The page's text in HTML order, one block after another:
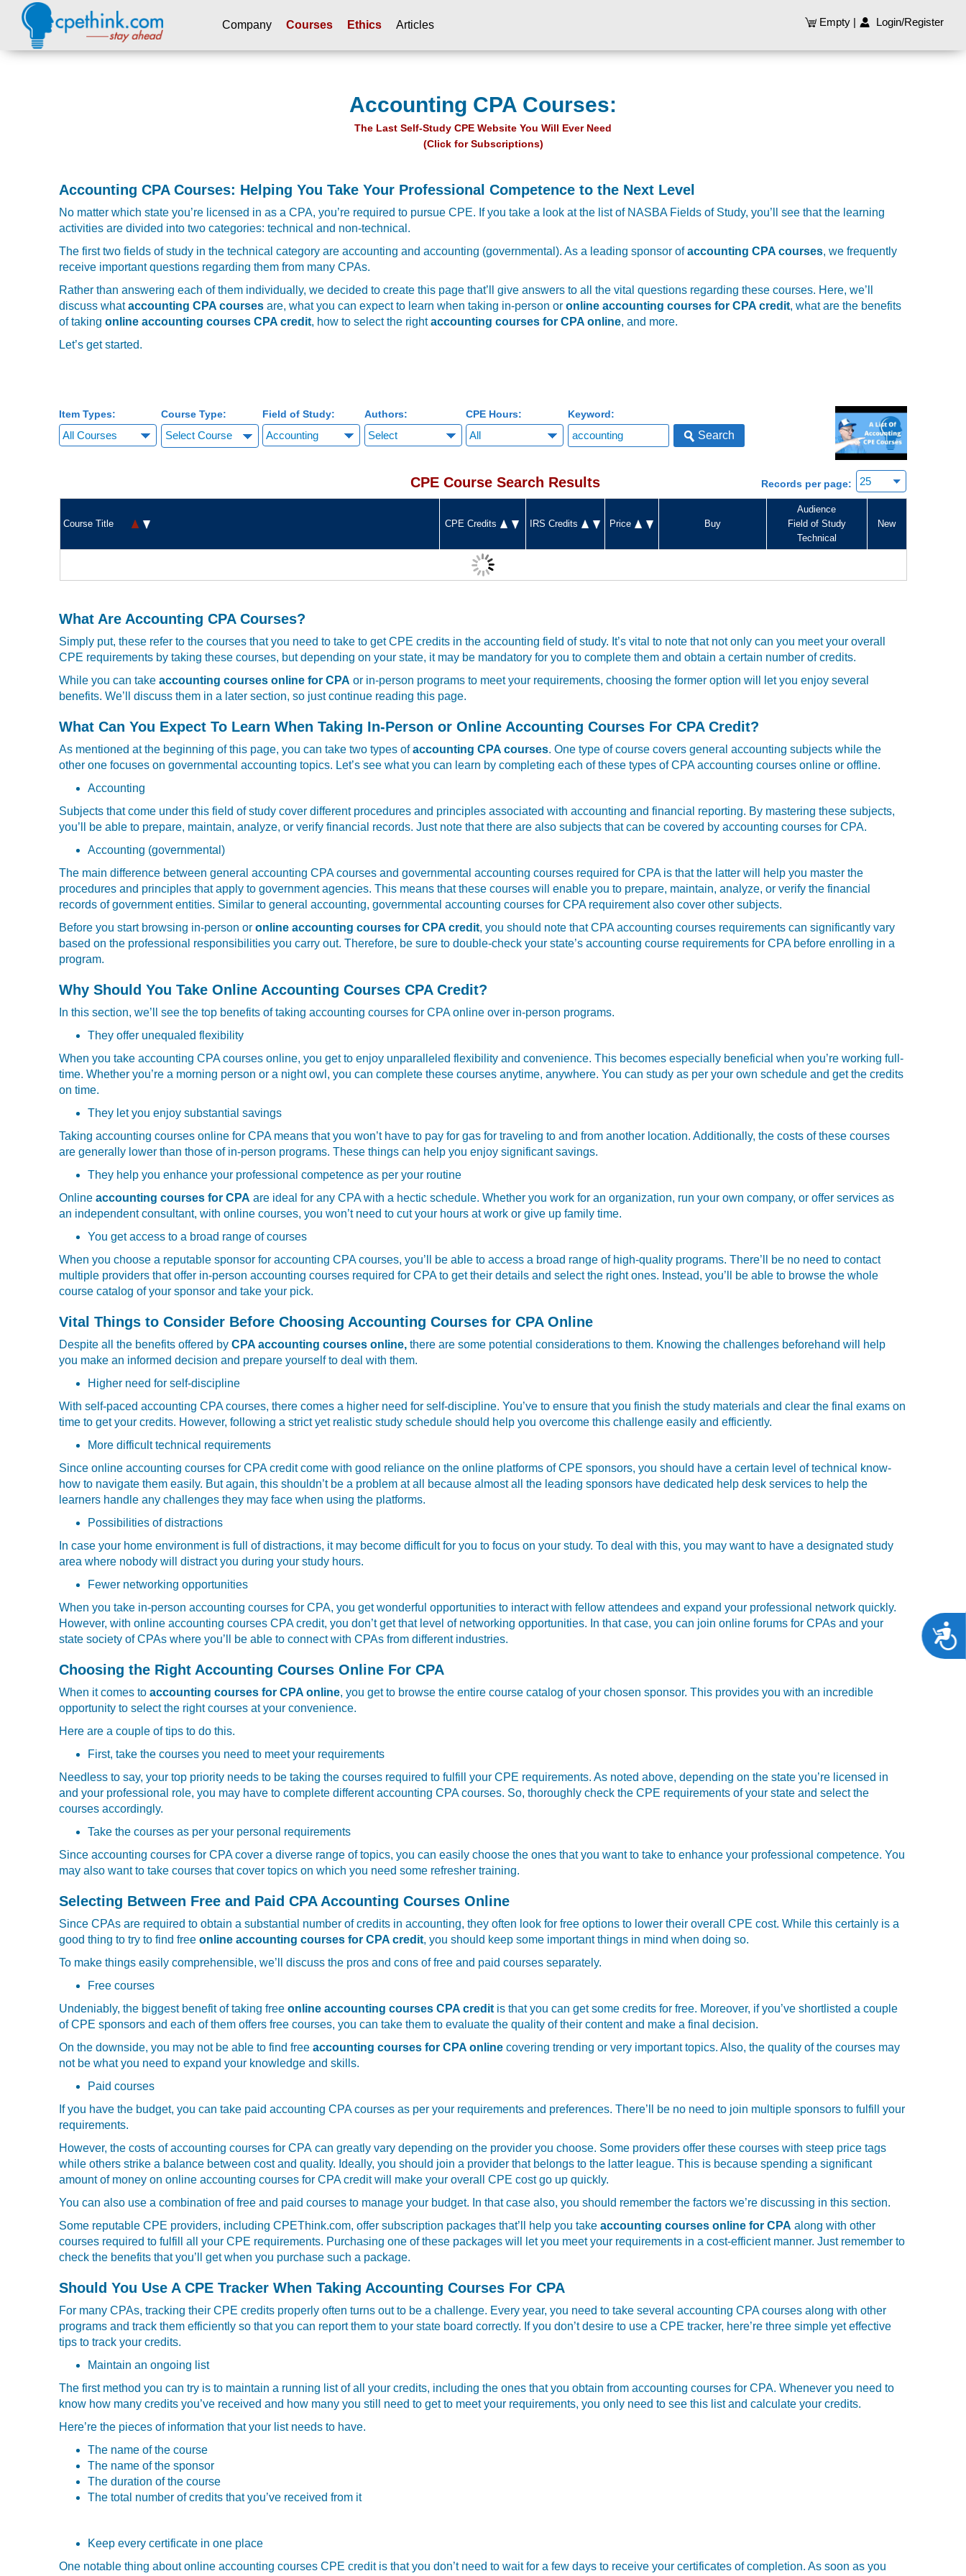
Please
Company Courses Ethics Articles Empty| Login/Register
Accounting CPA Courses:
The Last Self-Study CPE Website You Will Ever Need
(Click for Subscriptions)
Accounting CPA Courses: Helping You Take Your Professional Competence to the Next Level
No matter which state you’re licensed in as a CPA, you’re required to pursue CPE. If you take a look at the list of NASBA Fields of Study, you’ll see that the learning
activities are divided into two categories: technical and non-technical.
The first two fields of study in the technical category are accounting and accounting (governmental). As a leading sponsor ofaccounting CPA courses, we frequently
receive important questions regarding them from many CPAs.
Rather than answering each of them individually, we decided to create this page that’ll give answers to all the vital questions regarding these courses. Here, we’ll
discuss whataccounting CPA courses are, what you can expect to learn when taking in-person oronline accounting courses for CPA credit, what are the benefits
of takingonline accounting courses CPA credit, how to select the rightaccounting courses for CPA online, and more.
Let’s get started.
Item Types: Course Type:
Select Course
Field of Study: Authors: CPE Hours: Keyword:
Search
CPE Course Search Results Records per page:
Course Title CPE Credits IRS Credits Price Buy
Audience
Field of Study
Technical
New
What Are Accounting CPA Courses?
Simply put, these refer to the courses that you need to take to get CPE credits in the accounting field of study. It’s vital to note that not only can you meet your overall
CPE requirements by taking these courses, but depending on your state, it may be mandatory for you to complete them and obtain a certain number of credits.
While you can takeaccounting courses online for CPA or in-person programs to meet your requirements, choosing the former option will let you enjoy several
benefits. We’ll discuss them in a later section, so just continue reading this page.
What Can You Expect To Learn When Taking In-Person or Online Accounting Courses For CPA Credit?
As mentioned at the beginning of this page, you can take two types ofaccounting CPA courses. One type of course covers general accounting subjects while the
other one focuses on governmental accounting topics. Let’s see what you can learn by completing each of these types of CPA accounting courses online or offline.
Accounting
Subjects that come under this field of study cover different procedures and principles associated with accounting and financial reporting. By mastering these subjects,
you’ll be able to prepare, maintain, analyze, or verify financial records. Just note that there are also subjects that can be covered by accounting courses for CPA.
Accounting (governmental)
The main difference between general accounting CPA courses and governmental accounting courses required for CPA is that the latter will help you master the
procedures and principles that apply to government agencies. This means that these courses will enable you to prepare, maintain, analyze, or verify the financial
records of government entities. Similar to general accounting, governmental accounting courses for CPA requirement also cover other subjects.
Before you start browsing in-person oronline accounting courses for CPA credit, you should note that CPA accounting courses requirements can significantly vary
based on the professional responsibilities you carry out. Therefore, be sure to double-check your state’s accounting course requirements for CPA before enrolling in a
program.
Why Should You Take Online Accounting Courses CPA Credit?
In this section, we’ll see the top benefits of taking accounting courses for CPA online over in-person programs.
They offer unequaled flexibility
When you take accounting CPA courses online, you get to enjoy unparalleled flexibility and convenience. This becomes especially beneficial when you’re working full-
time. Whether you’re a morning person or a night owl, you can complete these courses anytime, anywhere. You can study as per your own schedule and get the credits
on time.
They let you enjoy substantial savings
Taking accounting courses online for CPA means that you won’t have to pay for gas for traveling to and from another location. Additionally, the costs of these courses
are generally lower than those of in-person programs. These things can help you enjoy significant savings.
They help you enhance your professional competence as per your routine
Onlineaccounting courses for CPA are ideal for any CPA with a hectic schedule. Whether you work for an organization, run your own company, or offer services as
an independent consultant, with online courses, you won’t need to cut your hours at work or give up family time.
You get access to a broad range of courses
When you choose a reputable sponsor for accounting CPA courses, you’ll be able to access a broad range of high-quality programs. There’ll be no need to contact
multiple providers that offer in-person accounting courses required for CPA to get their details and select the right ones. Instead, you’ll be able to browse the whole
course catalog of your sponsor and take your pick.
Vital Things to Consider Before Choosing Accounting Courses for CPA Online
Despite all the benefits offered byCPA accounting courses online, there are some potential considerations to them. Knowing the challenges beforehand will help
you make an informed decision and prepare yourself to deal with them.
Higher need for self-discipline
With self-paced accounting CPA courses, there comes a higher need for self-discipline. You’ve to ensure that you finish the study materials and clear the final exams on
time to get your credits. However, following a strict yet realistic study schedule should help you overcome this challenge easily and efficiently.
More difficult technical requirements
Since online accounting courses for CPA credit come with good reliance on the online platforms of CPE sponsors, you should have a certain level of technical know-
how to navigate them easily. But again, this shouldn’t be a problem at all because almost all the leading sponsors have dedicated help desk services to help the
learners handle any challenges they may face when using the platforms.
Possibilities of distractions
In case your home environment is full of distractions, it may become difficult for you to focus on your study. To deal with this, you may want to have a designated study
area where nobody will distract you during your study hours.
Fewer networking opportunities
When you take in-person accounting courses for CPA, you get wonderful opportunities to interact with fellow attendees and expand your professional network quickly.
However, with online accounting courses CPA credit, you don’t get that level of networking opportunities. In that case, you can join online forums for CPAs and your
state society of CPAs where you’ll be able to connect with CPAs from different industries.
Choosing the Right Accounting Courses Online For CPA
When it comes toaccounting courses for CPA online, you get to browse the entire course catalog of your chosen sponsor. This provides you with an incredible
opportunity to select the right courses at your convenience.
Here are a couple of tips to do this.
First, take the courses you need to meet your requirements
Needless to say, your top priority needs to be taking the courses required to fulfill your CPE requirements. As noted above, depending on the state you’re licensed in
and your professional role, you may have to complete different accounting CPA courses. So, thoroughly check the CPE requirements of your state and select the
courses accordingly.
Take the courses as per your personal requirements
Since accounting courses for CPA cover a diverse range of topics, you can easily choose the ones that you want to take to enhance your professional competence. You
may also want to take courses that cover topics on which you need some refresher training.
Selecting Between Free and Paid CPA Accounting Courses Online
Since CPAs are required to obtain a substantial number of credits in accounting, they often look for free options to lower their overall CPE cost. While this certainly is a
good thing to try to find freeonline accounting courses for CPA credit, you should keep some important things in mind when doing so.
To make things easily comprehensible, we’ll discuss the pros and cons of free and paid courses separately.
Free courses
Undeniably, the biggest benefit of taking freeonline accounting courses CPA credit is that you can get some credits for free. Moreover, if you’ve shortlisted a couple
of CPE sponsors and each of them offers free courses, you can take them to evaluate the quality of their content and make a final decision.
On the downside, you may not be able to find free accounting courses for CPA online covering trending or very important topics. Also, the quality of the courses may
not be what you need to expand your knowledge and skills.
Paid courses
If you have the budget, you can take paid accounting CPA courses as per your requirements and preferences. There’ll be no need to join multiple sponsors to fulfill your
requirements.
However, the costs of accounting courses for CPA can greatly vary depending on the provider you choose. Some providers offer these courses with steep price tags
while others strike a balance between cost and quality. Ideally, you should join a provider that belongs to the latter league. This is because spending a significant
amount of money on online accounting courses for CPA credit will make your overall CPE cost go up quickly.
You can also use a combination of free and paid courses to manage your budget. In that case also, you should remember the factors we’re discussing in this section.
Some reputable CPE providers, including CPEThink.com, offer subscription packages that’ll help you take accounting courses online for CPA along with other
courses required to fulfill all your CPE requirements. Purchasing one of these packages will let you meet your requirements in a cost-efficient manner. Just remember to
check the benefits that you’ll get when you purchase such a package.
Should You Use A CPE Tracker When Taking Accounting Courses For CPA
For many CPAs, tracking their CPE credits properly often turns out to be a challenge. Every year, you need to take several accounting CPA courses along with other
programs and track them efficiently so that you can report them to your state board correctly. If you don’t desire to use a CPE tracker, here’re three simple yet effective
tips to track your credits.
Maintain an ongoing list
The first method you can try is to maintain a running list of all your credits, including the ones that you obtain from accounting courses for CPA. Whenever you need to
know how many credits you’ve received and how many you still need to get to meet your requirements, you only need to see this list and calculate your credits.
Here’re the pieces of information that your list needs to have.
The name of the course
The name of the sponsor
The duration of the course
The total number of credits that you’ve received from it
Keep every certificate in one place
One notable thing about online accounting courses CPE credit is that you don’t need to wait for a few days to receive your certificates of completion. As soon as you